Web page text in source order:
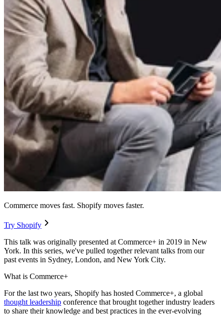
Commerce moves fast. Shopify moves faster.
Try Shopify
This talk was originally presented at Commerce+ in 2019 in New
York. In this series, we've pulled together relevant talks from our
past events in Sydney, London, and New York City.
What is Commerce+
For the last two years, Shopify has hosted Commerce+, a global
thought leadership conference that brought together industry leaders
to share their knowledge and best practices in the ever-evolving